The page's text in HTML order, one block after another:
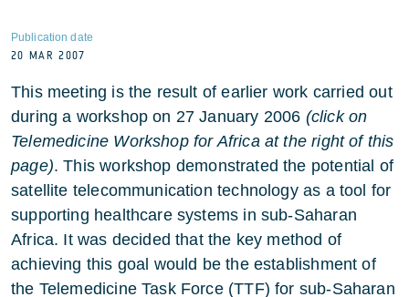
Publication date
20 MAR 2007
This meeting is the result of earlier work carried out
during a workshop on 27 January 2006 (click on
Telemedicine Workshop for Africa at the right of this
page). This workshop demonstrated the potential of
satellite telecommunication technology as a tool for
supporting healthcare systems in sub-Saharan
Africa. It was decided that the key method of
achieving this goal would be the establishment of
the Telemedicine Task Force (TTF) for sub-Saharan